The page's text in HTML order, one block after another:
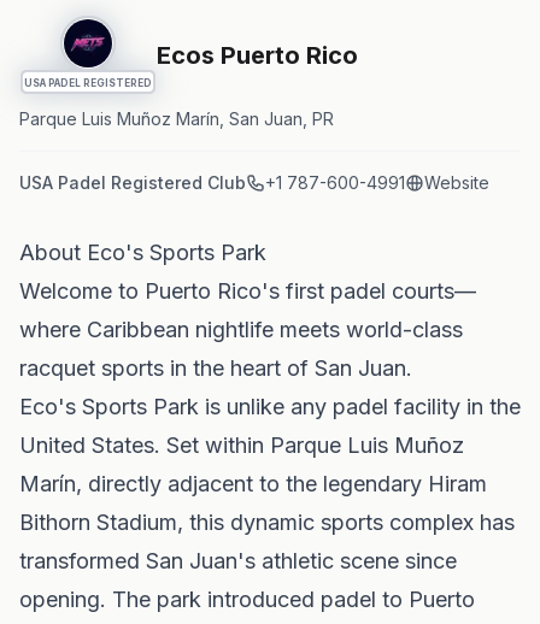
USA PADEL REGISTERED
Ecos Puerto Rico
Parque Luis Muñoz Marín, San Juan, PR
USA Padel Registered Club +1 787-600-4991 Website
About Eco's Sports Park
Welcome to Puerto Rico's first padel courts—
where Caribbean nightlife meets world-class
racquet sports in the heart of San Juan.
Eco's Sports Park is unlike any padel facility in the
United States. Set within Parque Luis Muñoz
Marín, directly adjacent to the legendary Hiram
Bithorn Stadium, this dynamic sports complex has
transformed San Juan's athletic scene since
opening. The park introduced padel to Puerto